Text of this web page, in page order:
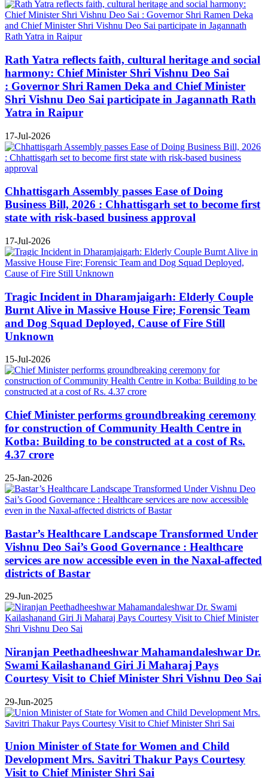
Rath Yatra reflects faith, cultural heritage and social
harmony: Chief Minister Shri Vishnu Deo Sai
: Governor Shri Ramen Deka and Chief Minister
Shri Vishnu Deo Sai participate in Jagannath Rath
Yatra in Raipur
17-Jul-2026
Chhattisgarh Assembly passes Ease of Doing
Business Bill, 2026 : Chhattisgarh set to become first
state with risk-based business approval
17-Jul-2026
Tragic Incident in Dharamjaigarh: Elderly Couple
Burnt Alive in Massive House Fire; Forensic Team
and Dog Squad Deployed, Cause of Fire Still
Unknown
15-Jul-2026
Chief Minister performs groundbreaking ceremony
for construction of Community Health Centre in
Kotba: Building to be constructed at a cost of Rs.
4.37 crore
25-Jan-2026
Bastar’s Healthcare Landscape Transformed Under
Vishnu Deo Sai’s Good Governance : Healthcare
services are now accessible even in the Naxal-affected
districts of Bastar
29-Jun-2025
Niranjan Peethadheeshwar Mahamandaleshwar Dr.
Swami Kailashanand Giri Ji Maharaj Pays
Courtesy Visit to Chief Minister Shri Vishnu Deo Sai
29-Jun-2025
Union Minister of State for Women and Child
Development Mrs. Savitri Thakur Pays Courtesy
Visit to Chief Minister Shri Sai